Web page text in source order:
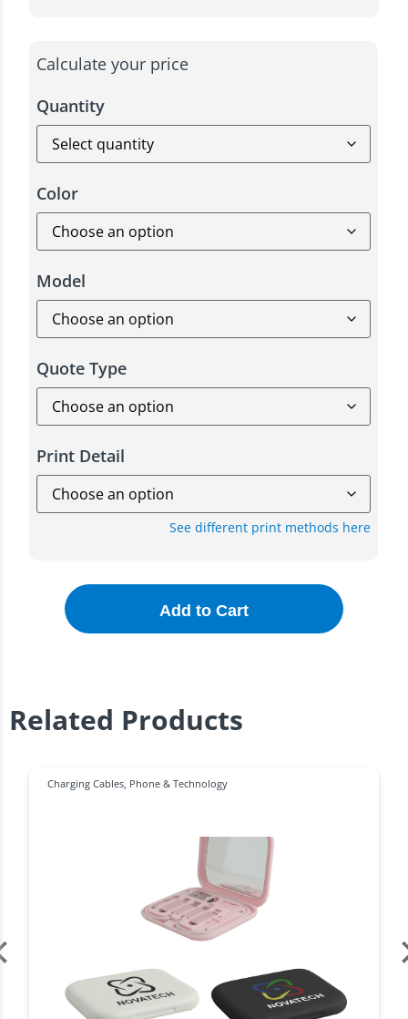
Calculate your price
Quantity
Color
Model
Quote Type
Print Detail
See different print methods here
Add to Cart
Related Products
Charging Cables Phone & Technology